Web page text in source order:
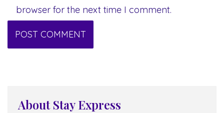
browser for the next time I comment.
About Stay Express